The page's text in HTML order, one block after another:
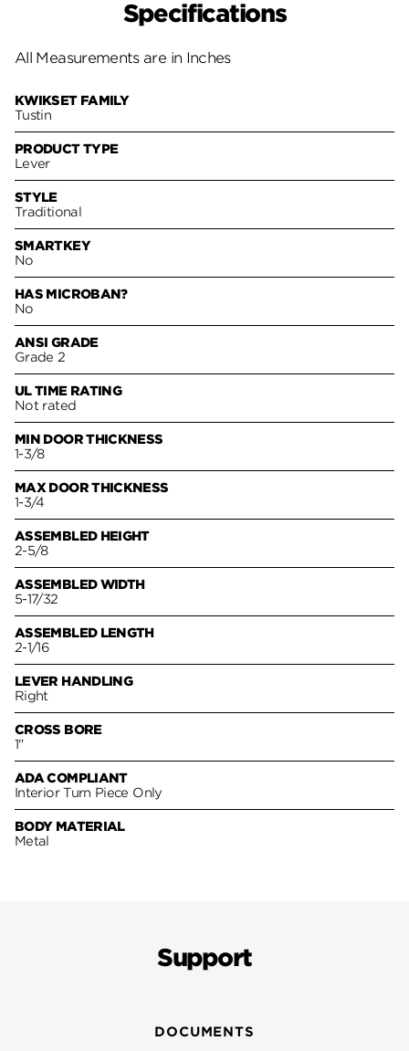
Specifications
All Measurements are in Inches
KWIKSET FAMILY
Tustin
PRODUCT TYPE
Lever
STYLE
Traditional
SMARTKEY
No
HAS MICROBAN?
No
ANSI GRADE
Grade 2
UL TIME RATING
Not rated
MIN DOOR THICKNESS
1-3/8
MAX DOOR THICKNESS
1-3/4
ASSEMBLED HEIGHT
2-5/8
ASSEMBLED WIDTH
5-17/32
ASSEMBLED LENGTH
2-1/16
LEVER HANDLING
Right
CROSS BORE
1"
ADA COMPLIANT
Interior Turn Piece Only
BODY MATERIAL
Metal
Support
DOCUMENTS